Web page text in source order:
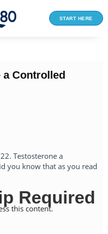
START HERE
a Controlled
Testosterone a
you know that as you read
Required
this content.